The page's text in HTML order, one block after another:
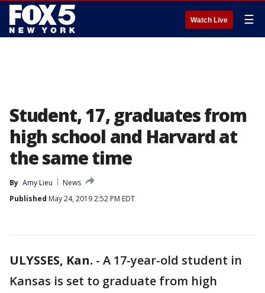
Watch Live ☰
Student, 17, graduates from
high school and Harvard at
the same time
By Amy Lieu
News
Published May 24, 2019 2:52 PM EDT
ULYSSES, Kan. - A 17-year-old student in
Kansas is set to graduate from high